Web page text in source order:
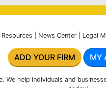
News Center| Legal
ADD YOUR FIRM MY
help individuals and